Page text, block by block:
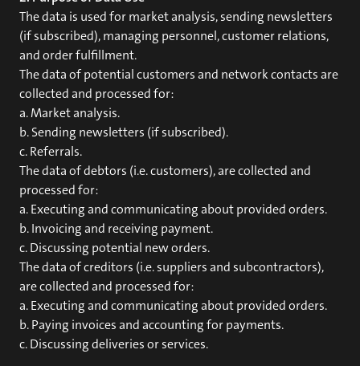
The data is used for market analysis, sending newsletters
(if subscribed), managing personnel, customer relations,
and order fulfillment.
The data of potential customers and network contacts are
collected and processed for:
a. Market analysis.
b. Sending newsletters (if subscribed).
c. Referrals.
The data of debtors (i.e. customers), are collected and
processed for:
a. Executing and communicating about provided orders.
b. Invoicing and receiving payment.
c. Discussing potential new orders.
The data of creditors (i.e. suppliers and subcontractors),
are collected and processed for:
a. Executing and communicating about provided orders.
b. Paying invoices and accounting for payments.
c. Discussing deliveries or services.